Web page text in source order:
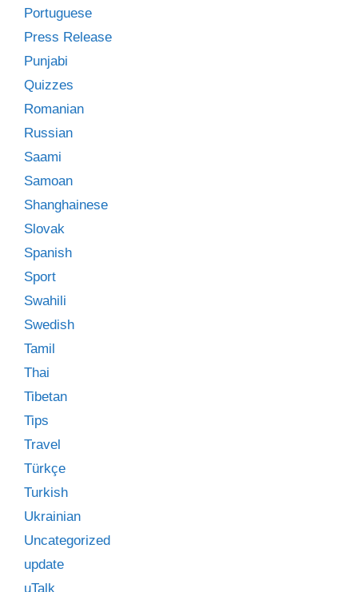
Portuguese
Press Release
Punjabi
Quizzes
Romanian
Russian
Saami
Samoan
Shanghainese
Slovak
Spanish
Sport
Swahili
Swedish
Tamil
Thai
Tibetan
Tips
Travel
Türkçe
Turkish
Ukrainian
Uncategorized
update
uTalk